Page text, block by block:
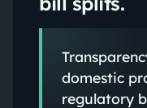
domestic
regulatory